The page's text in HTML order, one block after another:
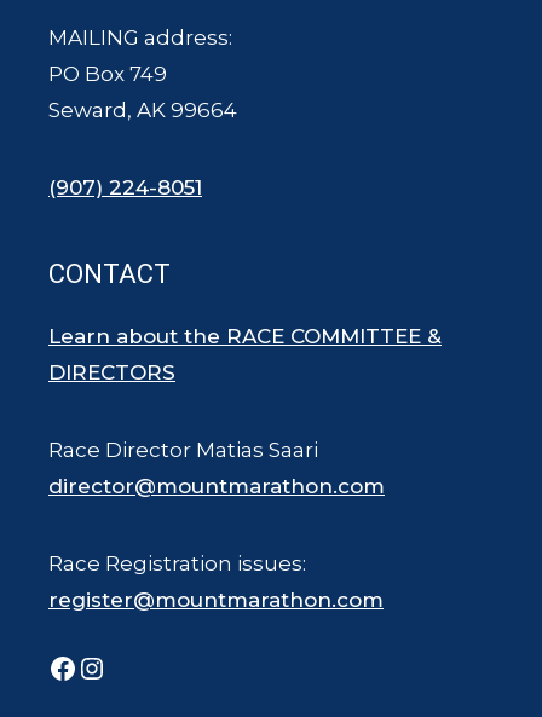
MAILING address:
PO Box 749
Seward, AK 99664
(907) 224-8051
CONTACT
Learn about the RACE COMMITTEE &
DIRECTORS
Race Director Matias Saari
director@mountmarathon.com
Race Registration issues:
register@mountmarathon.com
Facebook
Instagram